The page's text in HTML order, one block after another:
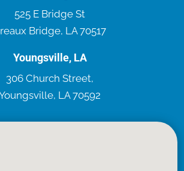
525 E Bridge St
Bridge, LA 70517
Youngsville, LA
306 Church Street,
LA 70592